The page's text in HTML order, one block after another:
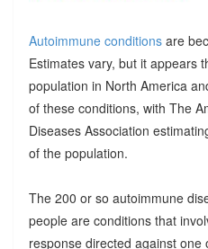
Autoimmune conditionsare
Estimates vary, but it appears
population in North America
of these conditions, with The
Diseases Association
of the population.
The 200 or so autoimmune
people are conditions that
response directed against